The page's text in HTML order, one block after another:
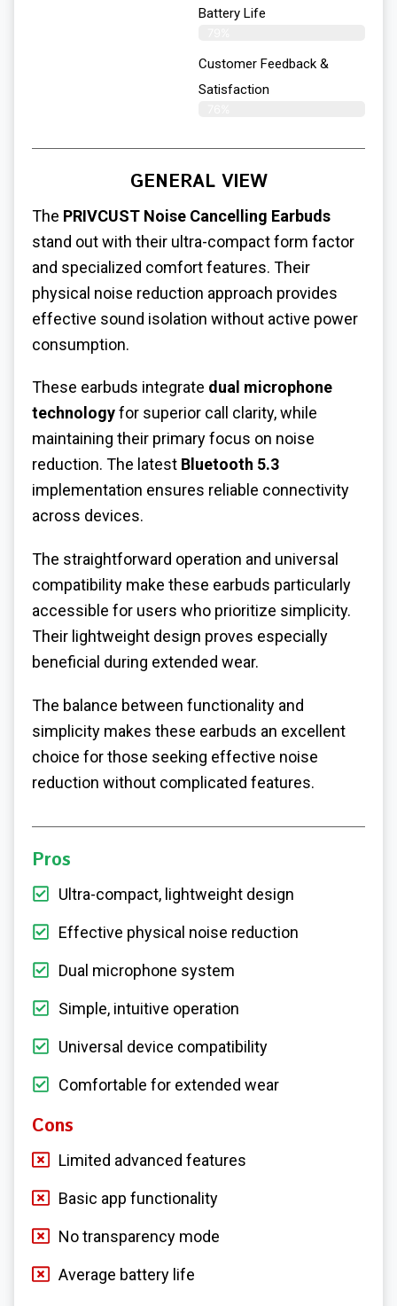
Battery Life
Customer Feedback &
Satisfaction
GENERAL VIEW
The PRIVCUST Noise Cancelling Earbuds
stand out with their ultra-compact form factor
and specialized comfort features. Their
physical noise reduction approach provides
effective sound isolation without active power
consumption.
These earbuds integrate dual microphone
technologyfor superior call clarity, while
maintaining their primary focus on noise
reduction. The latest Bluetooth 5.3
implementation ensures reliable connectivity
across devices.
The straightforward operation and universal
compatibility make these earbuds particularly
accessible for users who prioritize simplicity.
Their lightweight design proves especially
beneficial during extended wear.
The balance between functionality and
simplicity makes these earbuds an excellent
choice for those seeking effective noise
reduction without complicated features.
Pros
Ultra-compact, lightweight design
Effective physical noise reduction
Dual microphone system
Simple, intuitive operation
Universal device compatibility
Comfortable for extended wear
Cons
Limited advanced features
Basic app functionality
No transparency mode
Average battery life